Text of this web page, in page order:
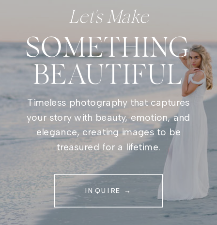
Let's Make
SOMETHING
BEAUTIFUL
Timeless photography that captures
your story with beauty, emotion, and
elegance, creating images to be
treasured for a lifetime.
INQUIRE →